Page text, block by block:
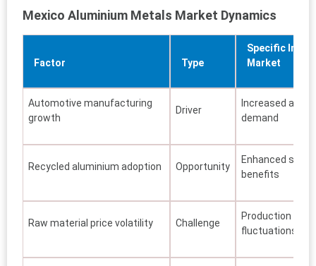
Mexico Aluminium Metals Market Dynamics
Factor Type
Specific
Market
Automotive manufacturing
growth
Driver
Increased
demand
Recycled aluminium adoption Opportunity
Enhanced
benefits
Raw material price volatility Challenge
Production cost
fluctuations